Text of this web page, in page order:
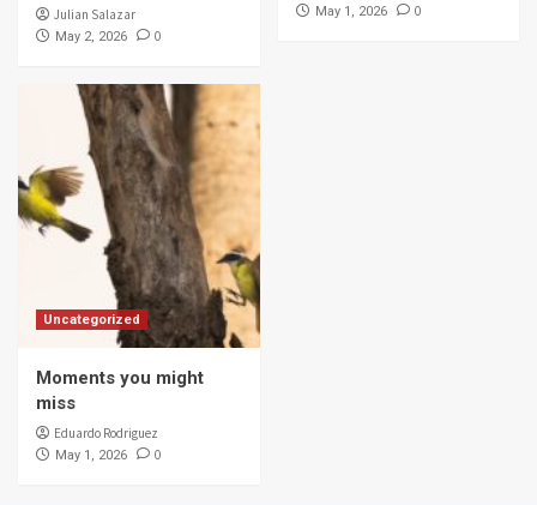
Julian Salazar
May 2, 2026 0
May 1, 2026 0
Uncategorized
Moments you might
miss
Eduardo Rodriguez
May 1, 2026 0